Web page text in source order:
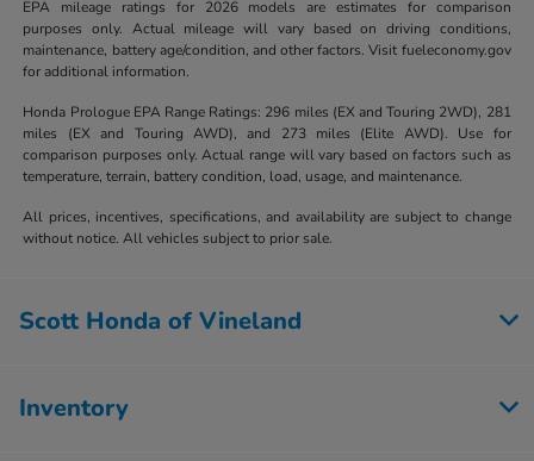
EPA mileage ratings for 2026 models are estimates for comparison
purposes only. Actual mileage will vary based on driving conditions,
maintenance, battery age/condition, and other factors. Visit fueleconomy.gov
for additional information.
Honda Prologue EPA Range Ratings: 296 miles (EX and Touring 2WD), 281
miles (EX and Touring AWD), and 273 miles (Elite AWD). Use for
comparison purposes only. Actual range will vary based on factors such as
temperature, terrain, battery condition, load, usage, and maintenance.
All prices, incentives, specifications, and availability are subject to change
without notice. All vehicles subject to prior sale.
Scott Honda of Vineland
Inventory